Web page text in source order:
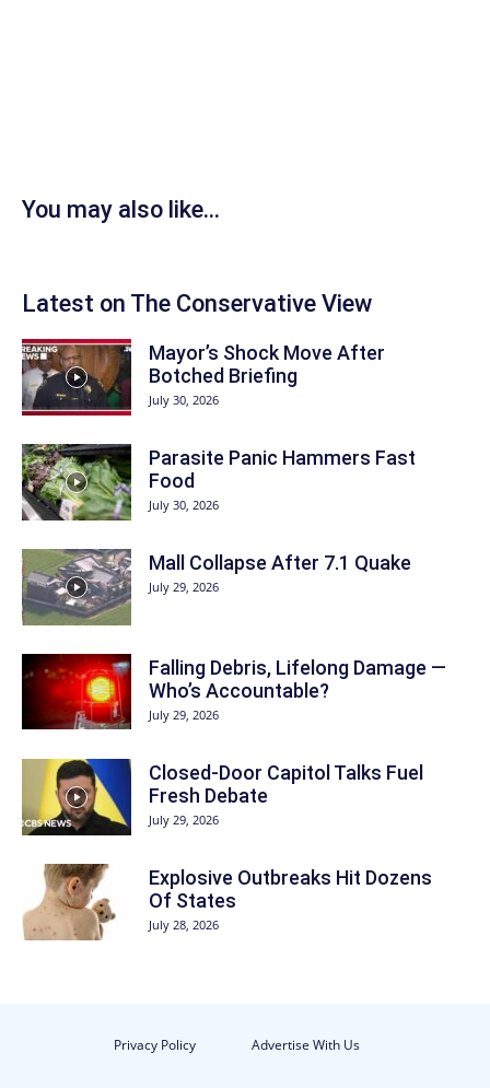
You may also like...
Latest on The Conservative View
Mayor’s Shock Move After
Botched Briefing
July 30, 2026
Parasite Panic Hammers Fast
Food
July 30, 2026
Mall Collapse After 7.1 Quake
July 29, 2026
Falling Debris, Lifelong Damage —
Who’s Accountable?
July 29, 2026
Closed-Door Capitol Talks Fuel
Fresh Debate
July 29, 2026
Explosive Outbreaks Hit Dozens
Of States
July 28, 2026
Privacy Policy Advertise With Us